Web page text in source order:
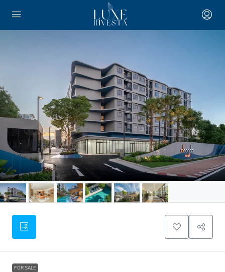
FOR SALE